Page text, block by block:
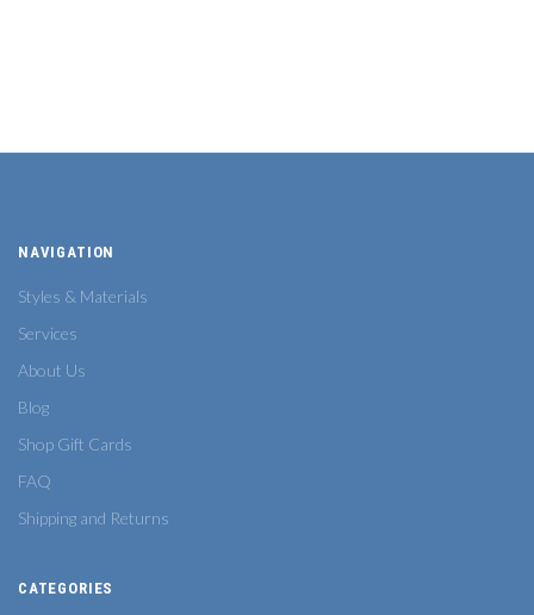
NAVIGATION
Styles & Materials
Services
About Us
Blog
Shop Gift Cards
FAQ
Shipping and Returns
CATEGORIES